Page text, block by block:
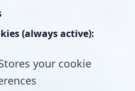
(always active):
your cookie